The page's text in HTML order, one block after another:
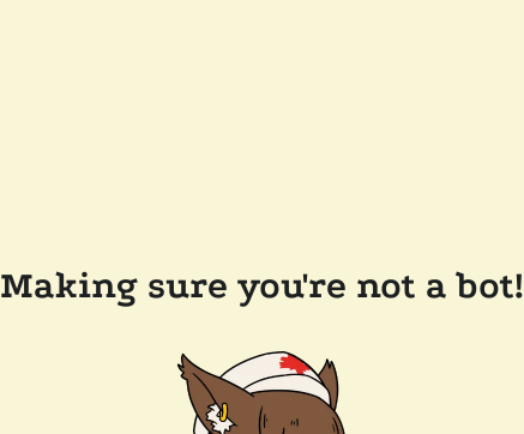
Making sure you're not a bot!